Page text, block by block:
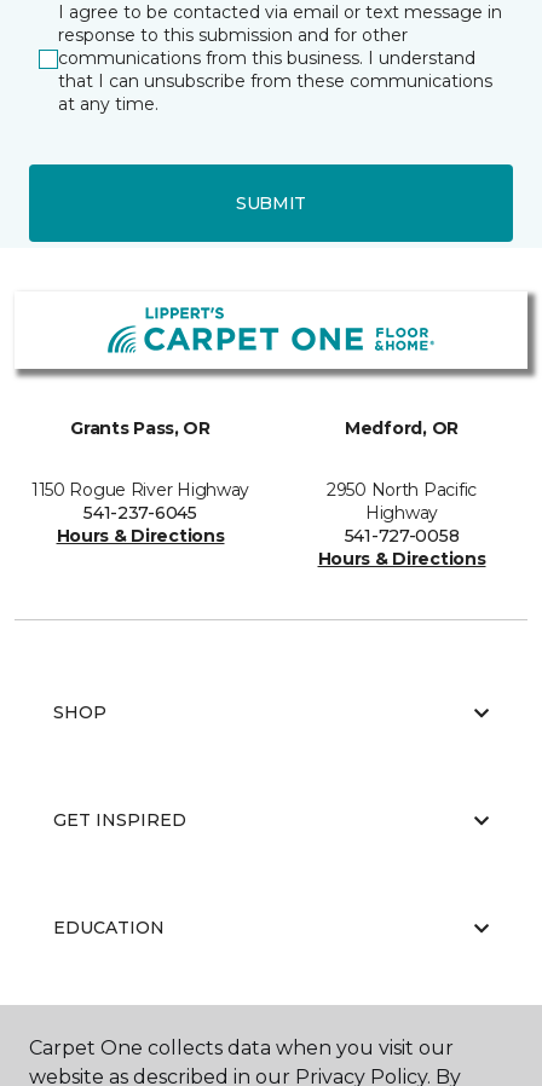
I agree to be contacted via email or text message in
response to this submission and for other
communications from this business. I understand
that I can unsubscribe from these communications
at any time.
SUBMIT
Grants Pass, OR
1150 Rogue River Highway
541-237-6045
Hours & Directions
Medford, OR
2950 North Pacific
Highway
541-727-0058
Hours & Directions
SHOP
GET INSPIRED
EDUCATION
ABOUT US
Carpet One collects data when you visit our
website as described in our Privacy Policy. By